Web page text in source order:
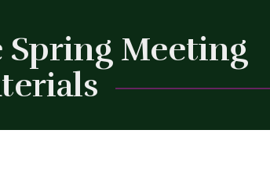
Spring Meeting
Close